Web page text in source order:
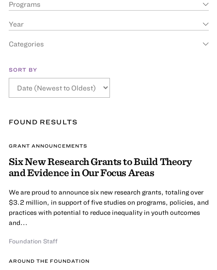
Programs
Year
Categories
SORT BY
FOUND RESULTS
GRANT ANNOUNCEMENTS
Six New Research Grants to Build Theory
and Evidence in Our Focus Areas
We are proud to announce six new research grants, totaling over
$3.2 million, in support of five studies on programs, policies, and
practices with potential to reduce inequality in youth outcomes
and...
Foundation Staff
AROUND THE FOUNDATION